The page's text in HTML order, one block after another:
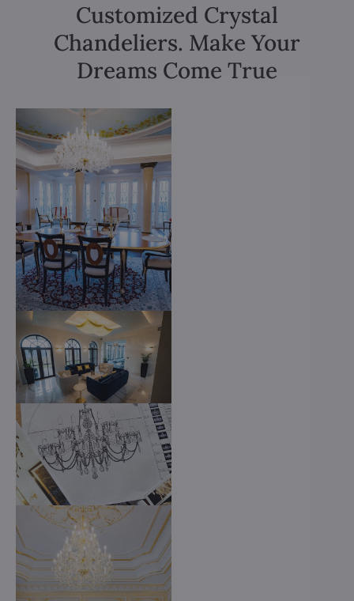
Customized Crystal
Chandeliers. Make Your
Dreams Come True